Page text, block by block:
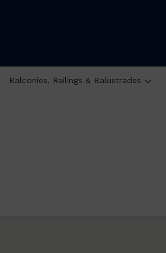
Balconies, Railings & Balustrades